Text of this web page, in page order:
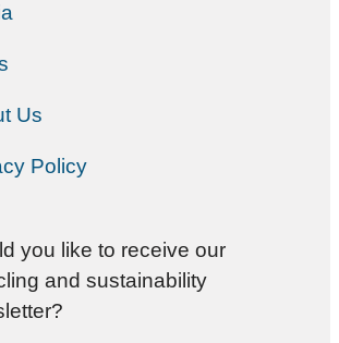
Us
Policy
you like to receive our
and sustainability